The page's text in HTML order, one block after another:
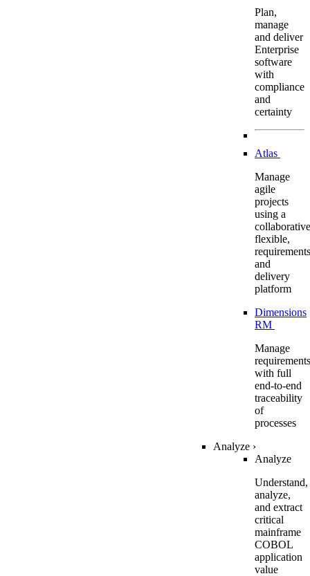
Plan,
manage
and deliver
Enterprise
software
with
compliance
and
certainty
Atlas
Manage
agile
projects
using a
flexible,
requirements
and
delivery
platform
Dimensions
RM
Manage
requirements
with full
end-to-end
traceability
of
processes
Analyze ›
Analyze
Understand,
analyze,
and extract
critical
mainframe
COBOL
application
value